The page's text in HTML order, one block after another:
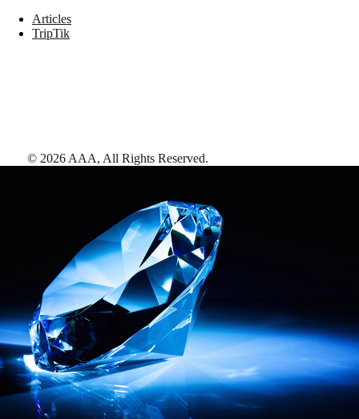
Articles
TripTik
© 2026 AAA, All Rights Reserved.